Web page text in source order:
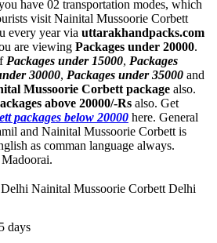
have 02 transportation modes, which
visit Nainital Mussoorie Corbett
every year via uttarakhandpacks.com
are viewing Packages under 20000.
Packages under 15000, Packages
30000, Packages under 35000 and
Mussoorie Corbett package also.
above 20000/-Rs also. Get
packages below 20000 here. General
and Nainital Mussoorie Corbett is
as comman language always.
Nainital Mussoorie Corbett Delhi
days